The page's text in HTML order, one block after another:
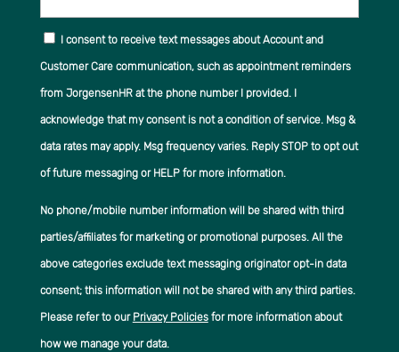
I consent to receive text messages about Account and
Customer Care communication, such as appointment reminders
from JorgensenHR at the phone number I provided. I
acknowledge that my consent is not a condition of service. Msg &
data rates may apply. Msg frequency varies. Reply STOP to opt out
of future messaging or HELP for more information.
No phone/mobile number information will be shared with third
parties/affiliates for marketing or promotional purposes. All the
above categories exclude text messaging originator opt-in data
consent; this information will not be shared with any third parties.
Please refer to our Privacy Policiesfor more information about
how we manage your data.